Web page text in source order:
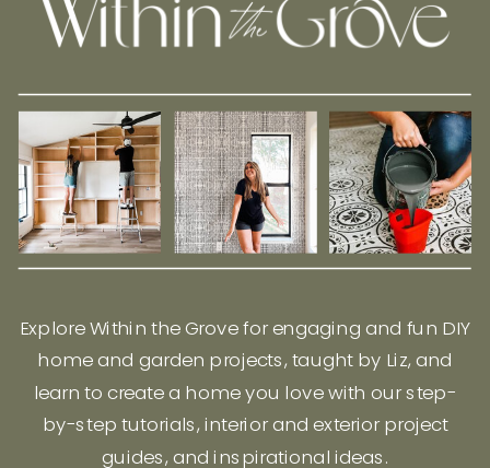
Explore Within the Grove for engaging and fun DIY
home and garden projects, taught by Liz, and
learn to create a home you love with our step-
by-step tutorials, interior and exterior project
guides, and inspirational ideas.